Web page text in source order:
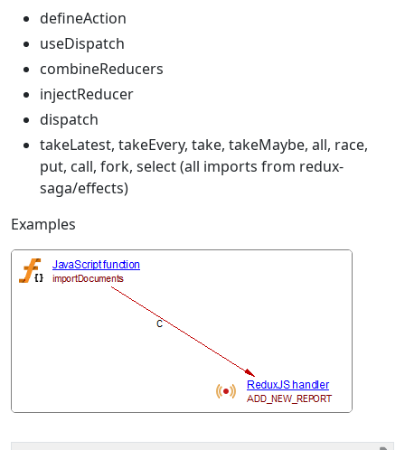
defineAction
useDispatch
combineReducers
injectReducer
dispatch
takeLatest, takeEvery, take, takeMaybe, all, race,
put, call, fork, select (all imports from redux-
saga/effects)
Examples